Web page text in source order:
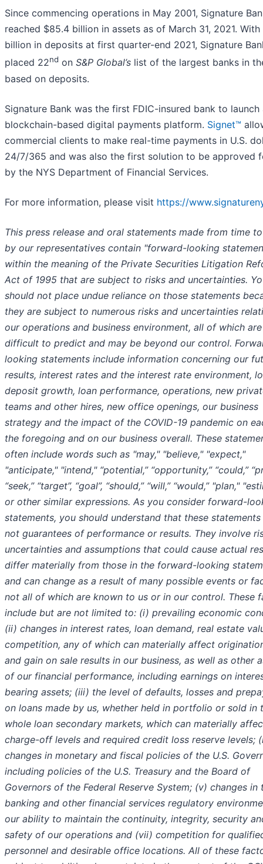
Since commencing operations in May 2001, Signature
reached $85.4 billion in assets as of March 31, 2021. With
billion in deposits at first quarter-end 2021, Signature
placed 22nd on S&P Global’s list of the largest banks in
based on deposits.
Signature Bank was the first FDIC-insured bank to launch
blockchain-based digital payments platform. Signet™
commercial clients to make real-time payments in U.S.
24/7/365 and was also the first solution to be approved
by the NYS Department of Financial Services.
For more information, please visit https://
This press release and oral statements made from time
by our representatives contain "forward-looking
within the meaning of the Private Securities Litigation
Act of 1995 that are subject to risks and uncertainties.
should not place undue reliance on those statements
they are subject to numerous risks and uncertainties
our operations and business environment, all of which are
difficult to predict and may be beyond our control.
looking statements include information concerning our
results, interest rates and the interest rate environment,
deposit growth, loan performance, operations, new
teams and other hires, new office openings, our business
strategy and the impact of the COVID-19 pandemic on
the foregoing and on our business overall. These
often include words such as "may," "believe," "expect,"
"anticipate," "intend," “potential,” “opportunity,” “could,”
“seek,” “target”, “goal”, “should,” “will,” “would,” "plan,"
or other similar expressions. As you consider forward-
statements, you should understand that these statements
not guarantees of performance or results. They involve
uncertainties and assumptions that could cause actual
differ materially from those in the forward-looking
and can change as a result of many possible events or
not all of which are known to us or in our control. These
include but are not limited to: (i) prevailing economic
(ii) changes in interest rates, loan demand, real estate
competition, any of which can materially affect
and gain on sale results in our business, as well as other
of our financial performance, including earnings on
bearing assets; (iii) the level of defaults, losses and
on loans made by us, whether held in portfolio or sold in
whole loan secondary markets, which can materially
charge-off levels and required credit loss reserve levels;
changes in monetary and fiscal policies of the U.S.
including policies of the U.S. Treasury and the Board of
Governors of the Federal Reserve System; (v) changes in
banking and other financial services regulatory
our ability to maintain the continuity, integrity, security
safety of our operations and (vii) competition for
personnel and desirable office locations. All of these